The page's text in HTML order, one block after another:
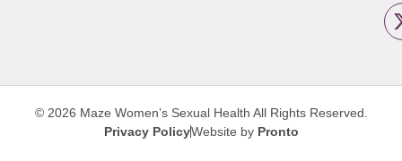
© 2026 Maze Women’s Sexual Health All Rights Reserved.
Privacy PolicyWebsite by Pronto